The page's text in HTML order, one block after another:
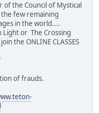
the Council of Mystical
few remaining
in the world....
or The Crossing
the ONLINE CLASSES
of frauds.